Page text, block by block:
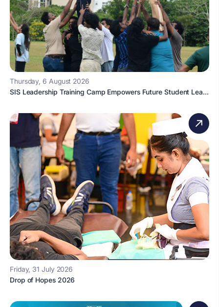
Thursday, 6 August 2026
SIS Leadership Training Camp Empowers Future Student Lea...
Friday, 31 July 2026
Drop of Hopes 2026